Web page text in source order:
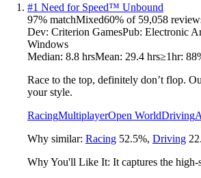
#1 Need for Speed™ Unbound
97% matchMixed60% of 59,058
Dev: Criterion GamesPub: Electronic
Windows
Median: 8.8 hrsMean: 29.4 hrs≥1hr:
Race to the top, definitely don’t flop.
your style.
RacingMultiplayerOpen WorldDriving
Why similar: Racing 52.5%, Driving
Why You'll Like It: It captures the high-